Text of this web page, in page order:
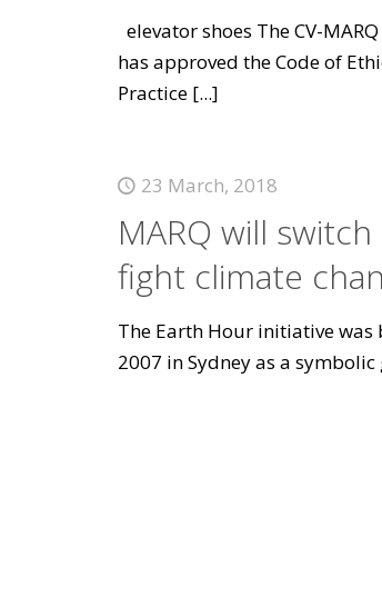
elevator shoes The CV-
has approved the Code of
Practice[...]
23 March, 2018
MARQ will
fight climate
The Earth Hour initiative was
2007 in Sydney as a symbolic